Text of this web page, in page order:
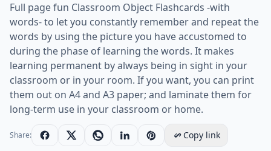
Full page fun Classroom Object Flashcards -with
words- to let you constantly remember and repeat the
words by using the picture you have accustomed to
during the phase of learning the words. It makes
learning permanent by always being in sight in your
classroom or in your room. If you want, you can print
them out on A4 and A3 paper; and laminate them for
long-term use in your classroom or home.
Share:
Copy link